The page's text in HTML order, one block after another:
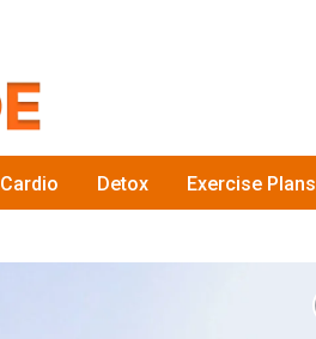
Cardio Detox Exercise Plans